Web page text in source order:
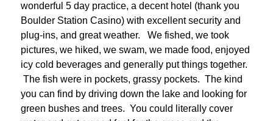
wonderful 5 day practice, a decent hotel (thank you
Boulder Station Casino) with excellent security and
plug-ins, and great weather. We fished, we took
pictures, we hiked, we swam, we made food, enjoyed
icy cold beverages and generally put things together.
The fish were in pockets, grassy pockets. The kind
you can find by driving down the lake and looking for
green bushes and trees. You could literally cover